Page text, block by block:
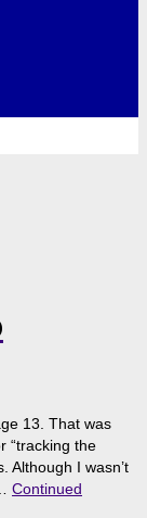
13. That was
“tracking the
Although I wasn’t
Continued